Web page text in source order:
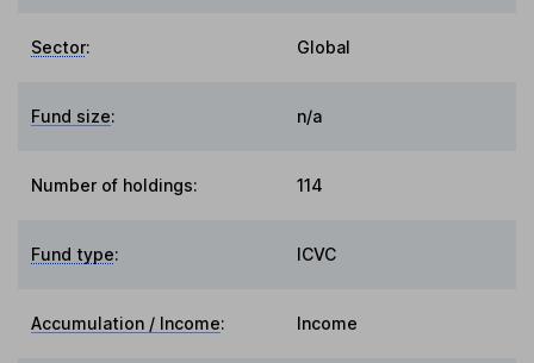
Sector: Global
Fund size: n/a
Number of holdings: 114
Fund type: ICVC
Accumulation / Income: Income